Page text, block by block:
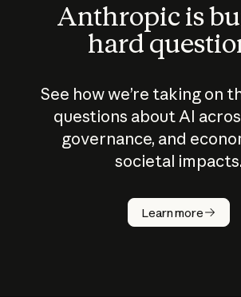
Anthropic is
hard
See how we’re taking on
questions about AI
governance, and
societal impacts.
Learn more
How does
AI work?